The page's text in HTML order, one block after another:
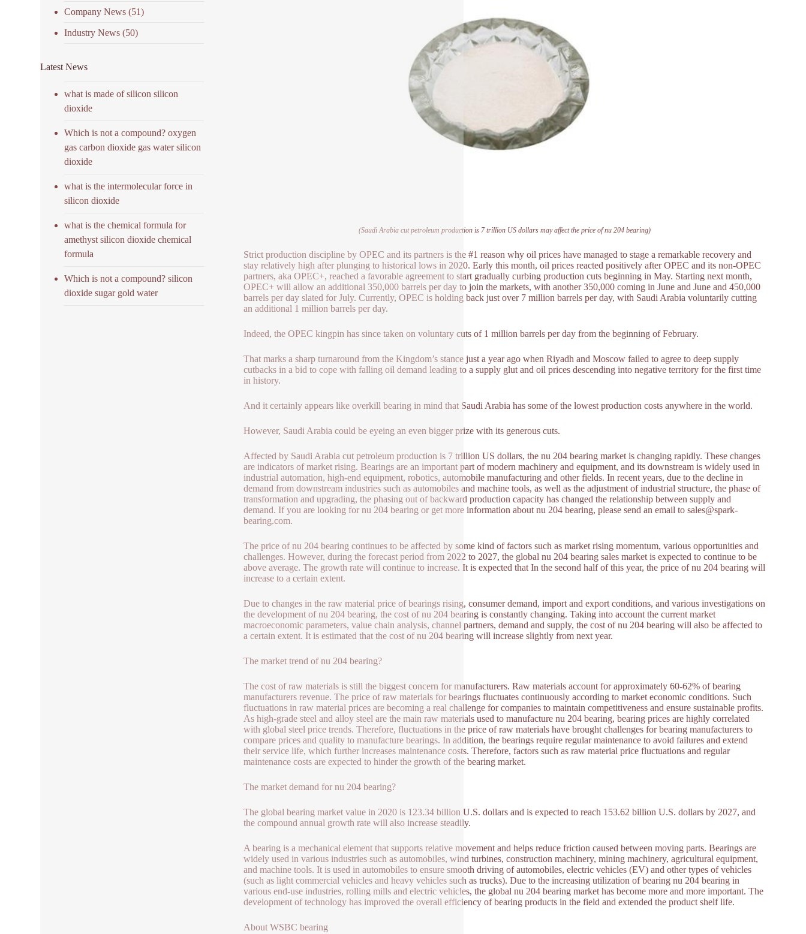
(Saudi Arabia cut petroleum production is 7 trillion US dollars may affect the price of nu 204 bearing)
Strict production discipline by OPEC and its partners is the #1 reason why oil prices have managed to stage a remarkable recovery and
stay relatively high after plunging to historical lows in 2020. Early this month, oil prices reacted positively after OPEC and its non-OPEC
partners, aka OPEC+, reached a favorable agreement to start gradually curbing production cuts beginning in May. Starting next month,
OPEC+ will allow an additional 350,000 barrels per day to join the markets, with another 350,000 coming in June and June and 450,000
barrels per day slated for July. Currently, OPEC is holding back just over 7 million barrels per day, with Saudi Arabia voluntarily cutting
an additional 1 million barrels per day.
Indeed, the OPEC kingpin has since taken on voluntary cuts of 1 million barrels per day from the beginning of February.
That marks a sharp turnaround from the Kingdom’s stance just a year ago when Riyadh and Moscow failed to agree to deep supply
cutbacks in a bid to cope with falling oil demand leading to a supply glut and oil prices descending into negative territory for the first time
in history.
And it certainly appears like overkill bearing in mind that Saudi Arabia has some of the lowest production costs anywhere in the world.
However, Saudi Arabia could be eyeing an even bigger prize with its generous cuts.
Affected by Saudi Arabia cut petroleum production is 7 trillion US dollars, the nu 204 bearing market is changing rapidly. These changes
are indicators of market rising. Bearings are an important part of modern machinery and equipment, and its downstream is widely used in
industrial automation, high-end equipment, robotics, automobile manufacturing and other fields. In recent years, due to the decline in
demand from downstream industries such as automobiles and machine tools, as well as the adjustment of industrial structure, the phase of
transformation and upgrading, the phasing out of backward production capacity has changed the relationship between supply and
demand. If you are looking for nu 204 bearing or get more information about nu 204 bearing, please send an email to sales@spark-
bearing.com.
The price of nu 204 bearing continues to be affected by some kind of factors such as market rising momentum, various opportunities and
challenges. However, during the forecast period from 2022 to 2027, the global nu 204 bearing sales market is expected to continue to be
above average. The growth rate will continue to increase. It is expected that In the second half of this year, the price of nu 204 bearing will
increase to a certain extent.
Due to changes in the raw material price of bearings rising, consumer demand, import and export conditions, and various investigations on
the development of nu 204 bearing, the cost of nu 204 bearing is constantly changing. Taking into account the current market
macroeconomic parameters, value chain analysis, channel partners, demand and supply, the cost of nu 204 bearing will also be affected to
a certain extent. It is estimated that the cost of nu 204 bearing will increase slightly from next year.
The market trend of nu 204 bearing?
The cost of raw materials is still the biggest concern for manufacturers. Raw materials account for approximately 60-62% of bearing
manufacturers revenue. The price of raw materials for bearings fluctuates continuously according to market economic conditions. Such
fluctuations in raw material prices are becoming a real challenge for companies to maintain competitiveness and ensure sustainable profits.
As high-grade steel and alloy steel are the main raw materials used to manufacture nu 204 bearing, bearing prices are highly correlated
with global steel price trends. Therefore, fluctuations in the price of raw materials have brought challenges for bearing manufacturers to
compare prices and quality to manufacture bearings. In addition, the bearings require regular maintenance to avoid failures and extend
their service life, which further increases maintenance costs. Therefore, factors such as raw material price fluctuations and regular
maintenance costs are expected to hinder the growth of the bearing market.
The market demand for nu 204 bearing?
The global bearing market value in 2020 is 123.34 billion U.S. dollars and is expected to reach 153.62 billion U.S. dollars by 2027, and
the compound annual growth rate will also increase steadily.
A bearing is a mechanical element that supports relative movement and helps reduce friction caused between moving parts. Bearings are
widely used in various industries such as automobiles, wind turbines, construction machinery, mining machinery, agricultural equipment,
and machine tools. It is used in automobiles to ensure smooth driving of automobiles, electric vehicles (EV) and other types of vehicles
(such as light commercial vehicles and heavy vehicles such as trucks). Due to the increasing utilization of bearing nu 204 bearing in
various end-use industries, rolling mills and electric vehicles, the global nu 204 bearing market has become more and more important. The
development of technology has improved the overall efficiency of bearing products in the field and extended the product shelf life.
About WSBC bearing
Company News (51)
Industry News (50)
Latest News
what is made of silicon silicon
dioxide
Which is not a compound? oxygen
gas carbon dioxide gas water silicon
dioxide
what is the intermolecular force in
silicon dioxide
what is the chemical formula for
amethyst silicon dioxide chemical
formula
Which is not a compound? silicon
dioxide sugar gold water